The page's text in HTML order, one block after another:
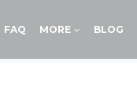
FAQ MORE BLOG